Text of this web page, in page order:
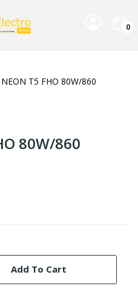
0
T5 FHO 80W/860
80W/860
Add To Cart